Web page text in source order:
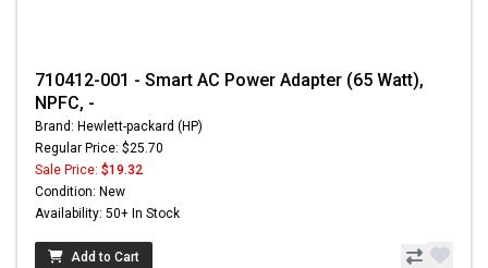
710412-001 - Smart AC Power Adapter (65 Watt),
NPFC, -
Brand: Hewlett-packard (HP)
Regular Price: $25.70
Sale Price: $19.32
Condition: New
Availability: 50+ In Stock
Add to Cart